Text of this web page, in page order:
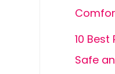
10
Safe